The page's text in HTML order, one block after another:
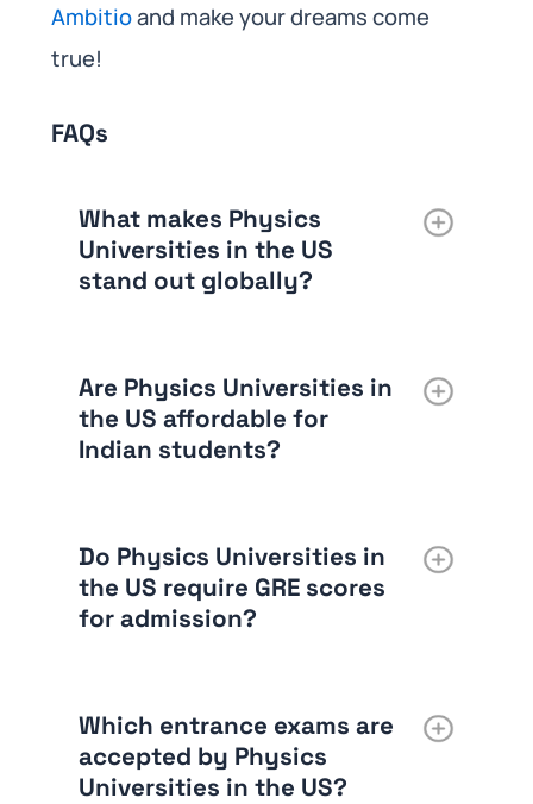
Ambitioand make your dreams come
true!
FAQs
What makes Physics
Universities in the US
stand out globally?
Are Physics Universities in
the US affordable for
Indian students?
Do Physics Universities in
the US require GRE scores
for admission?
Which entrance exams are
accepted by Physics
Universities in the US?